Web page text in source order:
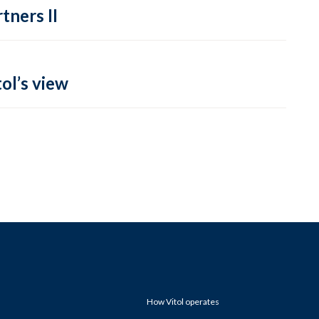
II
view
How Vitol operates